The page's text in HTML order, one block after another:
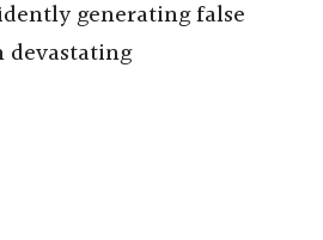
generating false